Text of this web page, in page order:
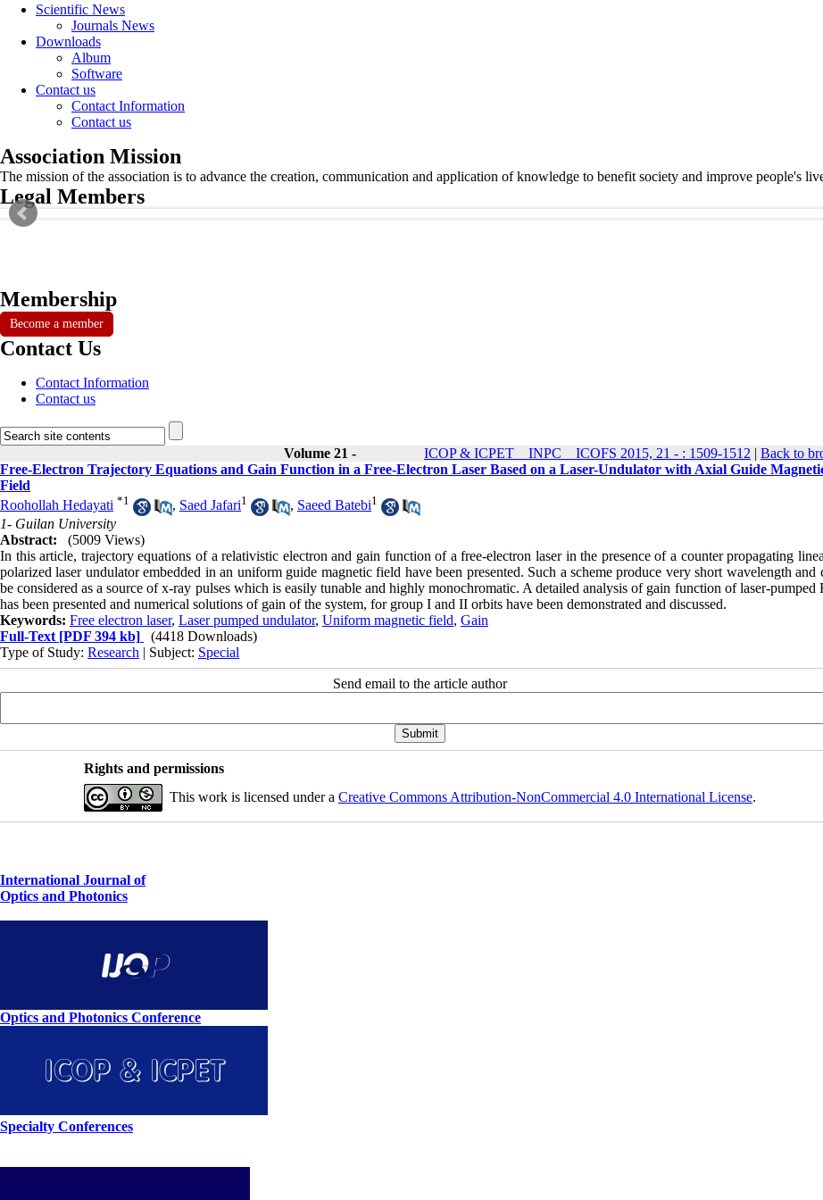
Scientific News
Journals News
Downloads
Album
Software
Contact us
Contact Information
Contact us
Association Mission
The mission of the association is to advance the creation, communication and application of knowledge to benefit society and improve people's
Legal Members
Membership
Become a member
Contact Us
Contact Information
Contact us
Volume 21 - ICOP & ICPET _ INPC _ ICOFS 2015, 21 - : 1509-1512 | Back to
Free-Electron Trajectory Equations and Gain Function in a Free-Electron Laser Based on a Laser-Undulator with Axial Guide
Field
Roohollah Hedayati *1 , Saed Jafari1 , Saeed Batebi1
1- Guilan University
Abstract:
(5009 Views)
In this article, trajectory equations of a relativistic electron and gain function of a free-electron laser in the presence of a counter propagating
polarized laser undulator embedded in an uniform guide magnetic field have been presented. Such a scheme produce very short wavelength and
be considered as a source of x-ray pulses which is easily tunable and highly monochromatic. A detailed analysis of gain function of laser-pumped
has been presented and numerical solutions of gain of the system, for group I and II orbits have been demonstrated and discussed.
Keywords: Free electron laser, Laser pumped undulator, Uniform magnetic field, Gain
Full-Text [PDF 394 kb]
(4418 Downloads)
Type of Study: Research | Subject: Special
Send email to the article author
Rights and permissions
This work is licensed under a Creative Commons Attribution-NonCommercial 4.0 International License.
International Journal of
Optics and Photonics
Optics and Photonics Conference
Specialty Conferences